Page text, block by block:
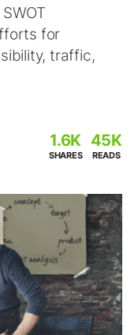
for
traffic,
1.6K
SHARES
45K
READS